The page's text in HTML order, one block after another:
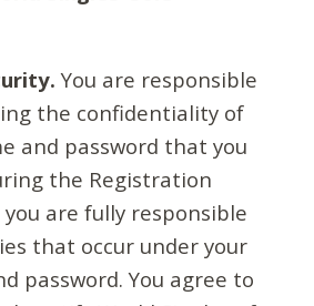
You are responsible
the confidentiality of
and password that you
the Registration
you are fully responsible
that occur under your
password. You agree to